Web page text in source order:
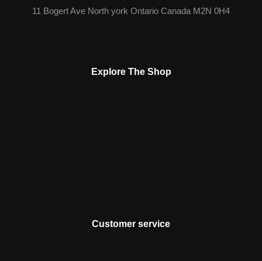
11 Bogert Ave North york Ontario Canada M2N 0H4
Explore The Shop
Customer service